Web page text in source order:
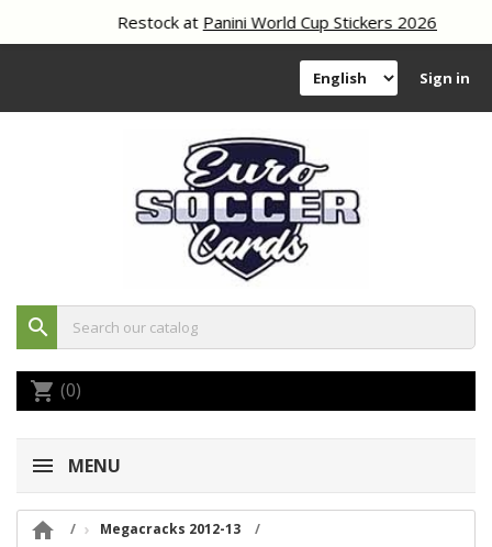
Restock atPanini World Cup Stickers 2026
Sign in
search
shopping_cart (0)
MENU

Megacracks 2012-13